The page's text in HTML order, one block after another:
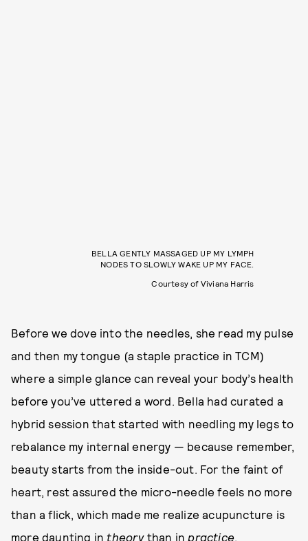
BELLA GENTLY MASSAGED UP MY LYMPH
NODES TO SLOWLY WAKE UP MY FACE.
Courtesy of Viviana Harris
Before we dove into the needles, she read my pulse
and then my tongue (a staple practice in TCM)
where a simple glance can reveal your body’s health
before you’ve uttered a word. Bella had curated a
hybrid session that started with needling my legs to
rebalance my internal energy — because remember,
beauty starts from the inside-out. For the faint of
heart, rest assured the micro-needle feels no more
than a flick, which made me realize acupuncture is
more daunting in theorythan in practice